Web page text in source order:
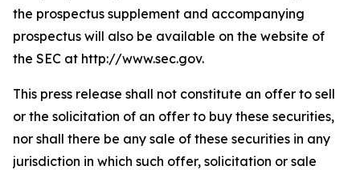
the prospectus supplement and accompanying
prospectus will also be available on the website of
the SEC at http://www.sec.gov.
This press release shall not constitute an offer to sell
or the solicitation of an offer to buy these securities,
nor shall there be any sale of these securities in any
jurisdiction in which such offer, solicitation or sale